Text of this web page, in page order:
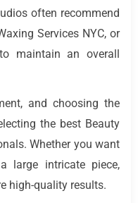
often recommend
Services NYC, or
maintain an overall
and choosing the
the best Beauty
Whether you want
large intricate piece,
high-quality results.